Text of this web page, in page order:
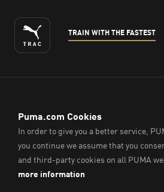
TRAIN WITH THE FASTEST
ENGLISH
© PUMA Sports (Thailand) Co., Ltd.,2026
Company Reg. No. 0105564148338